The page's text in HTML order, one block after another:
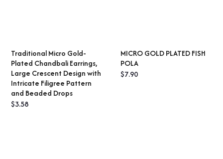
ADD TO CART
Traditional Micro Gold-
Plated Chandbali Earrings,
Large Crescent Design with
Intricate Filigree Pattern
and Beaded Drops
$3.58
MICRO GOLD PLATED FISH
POLA
$7.90